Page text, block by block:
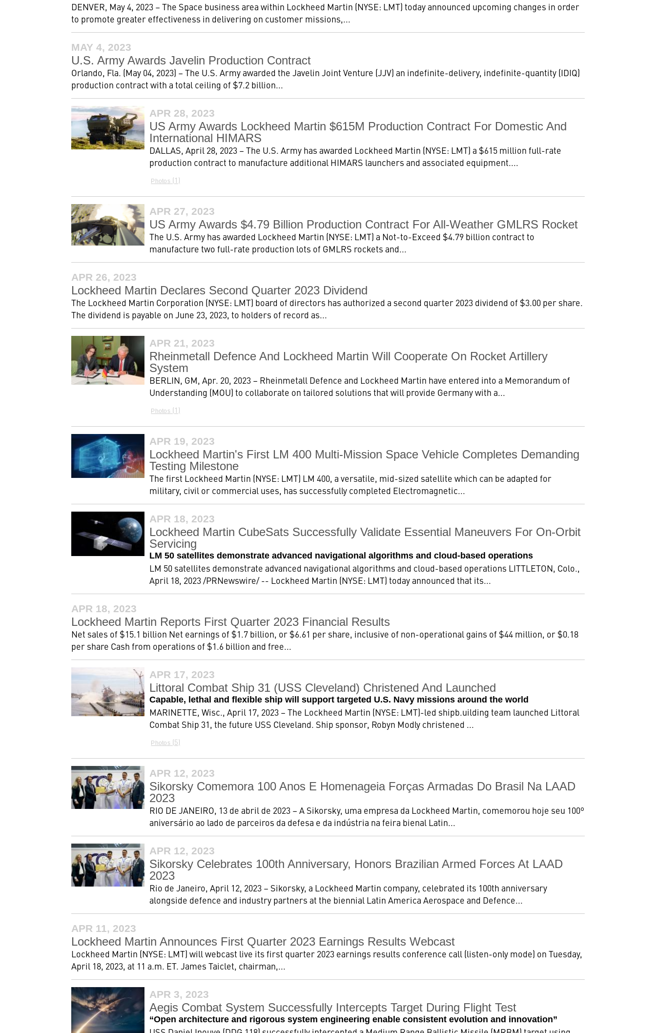
DENVER, May 4, 2023 – The Space business area within Lockheed Martin (NYSE: LMT) today announced upcoming changes in order
to promote greater effectiveness in delivering on customer missions,...
MAY 4, 2023
U.S. Army Awards Javelin Production Contract
Orlando, Fla. (May 04, 2023) – The U.S. Army awarded the Javelin Joint Venture (JJV) an indefinite-delivery, indefinite-quantity (IDIQ)
production contract with a total ceiling of $7.2 billion...
APR 28, 2023
US Army Awards Lockheed Martin $615M Production Contract For Domestic And
International HIMARS
DALLAS, April 28, 2023 – The U.S. Army has awarded Lockheed Martin (NYSE: LMT) a $615 million full-rate
production contract to manufacture additional HIMARS launchers and associated equipment....
Photos 1
APR 27, 2023
US Army Awards $4.79 Billion Production Contract For All-Weather GMLRS Rocket
The U.S. Army has awarded Lockheed Martin (NYSE: LMT) a Not-to-Exceed $4.79 billion contract to
manufacture two full-rate production lots of GMLRS rockets and...
APR 26, 2023
Lockheed Martin Declares Second Quarter 2023 Dividend
The Lockheed Martin Corporation (NYSE: LMT) board of directors has authorized a second quarter 2023 dividend of $3.00 per share.
The dividend is payable on June 23, 2023, to holders of record as...
APR 21, 2023
Rheinmetall Defence And Lockheed Martin Will Cooperate On Rocket Artillery
System
BERLIN, GM, Apr. 20, 2023 – Rheinmetall Defence and Lockheed Martin have entered into a Memorandum of
Understanding (MOU) to collaborate on tailored solutions that will provide Germany with a...
Photos 1
APR 19, 2023
Lockheed Martin's First LM 400 Multi-Mission Space Vehicle Completes Demanding
Testing Milestone
The first Lockheed Martin (NYSE: LMT) LM 400, a versatile, mid-sized satellite which can be adapted for
military, civil or commercial uses, has successfully completed Electromagnetic...
APR 18, 2023
Lockheed Martin CubeSats Successfully Validate Essential Maneuvers For On-Orbit
Servicing
LM 50 satellites demonstrate advanced navigational algorithms and cloud-based operations
LM 50 satellites demonstrate advanced navigational algorithms and cloud-based operations LITTLETON, Colo.,
April 18, 2023 /PRNewswire/ -- Lockheed Martin (NYSE: LMT) today announced that its...
APR 18, 2023
Lockheed Martin Reports First Quarter 2023 Financial Results
Net sales of $15.1 billion Net earnings of $1.7 billion, or $6.61 per share, inclusive of non-operational gains of $44 million, or $0.18
per share Cash from operations of $1.6 billion and free...
APR 17, 2023
Littoral Combat Ship 31 (USS Cleveland) Christened And Launched
Capable, lethal and flexible ship will support targeted U.S. Navy missions around the world
MARINETTE, Wisc., April 17, 2023 – The Lockheed Martin (NYSE: LMT)-led shipb.uilding team launched Littoral
Combat Ship 31, the future USS Cleveland. Ship sponsor, Robyn Modly christened ...
Photos 5
APR 12, 2023
Sikorsky Comemora 100 Anos E Homenageia Forças Armadas Do Brasil Na LAAD
2023
RIO DE JANEIRO, 13 de abril de 2023 – A Sikorsky, uma empresa da Lockheed Martin, comemorou hoje seu 100º
aniversário ao lado de parceiros da defesa e da indústria na feira bienal Latin...
APR 12, 2023
Sikorsky Celebrates 100th Anniversary, Honors Brazilian Armed Forces At LAAD
2023
Rio de Janeiro, April 12, 2023 – Sikorsky, a Lockheed Martin company, celebrated its 100th anniversary
alongside defence and industry partners at the biennial Latin America Aerospace and Defence...
APR 11, 2023
Lockheed Martin Announces First Quarter 2023 Earnings Results Webcast
Lockheed Martin (NYSE: LMT) will webcast live its first quarter 2023 earnings results conference call (listen-only mode) on Tuesday,
April 18, 2023, at 11 a.m. ET. James Taiclet, chairman,...
APR 3, 2023
Aegis Combat System Successfully Intercepts Target During Flight Test
“Open architecture and rigorous system engineering enable consistent evolution and innovation”